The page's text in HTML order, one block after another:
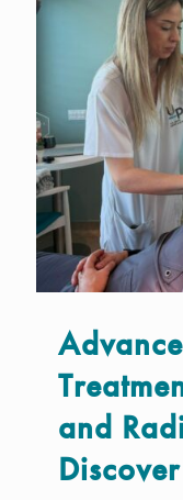
and